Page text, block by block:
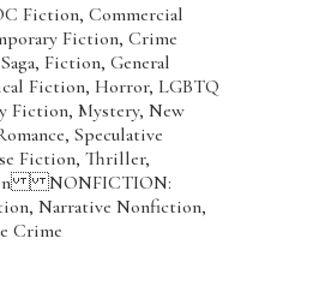
Fiction, Commercial
Fiction, Crime
Fiction, General
Fiction, Horror, LGBTQ
Fiction, Mystery, New
Speculative
Fiction, Thriller,
NONFICTION:
Narrative Nonfiction,
Crime